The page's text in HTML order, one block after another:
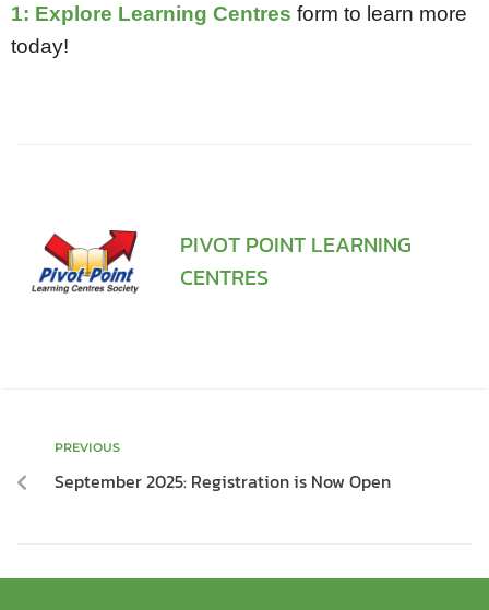
1: Explore Learning Centres form to learn more
today!
PIVOT POINT LEARNING
CENTRES
PREVIOUS
September 2025: Registration is Now Open